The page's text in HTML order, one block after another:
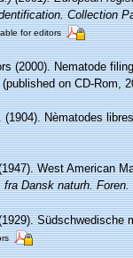
Collection
for editors
(2000). Nematode
on CD-Rom,
(1904). Nèmatodes
West American
Dansk naturh. Foren.
Südschwedische